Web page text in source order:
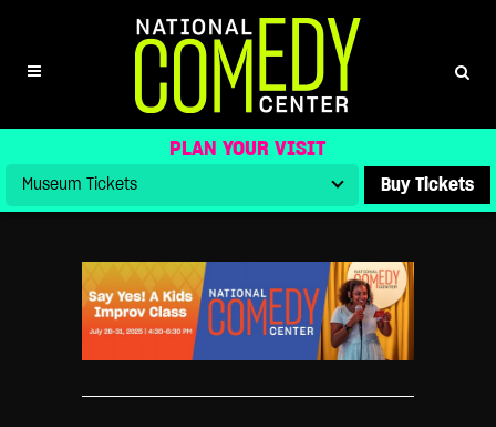
PLAN YOUR VISIT
Buy Tickets
SAY YES! KIDS IMPROV CLASS